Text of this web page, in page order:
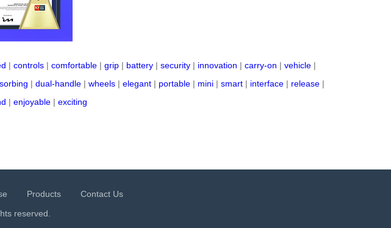
| controls | comfortable | grip | battery | security | innovation | carry-on | vehicle |
| dual-handle | wheels | elegant | portable | mini | smart | interface | release |
| enjoyable | exciting
Products
Contact Us
reserved.